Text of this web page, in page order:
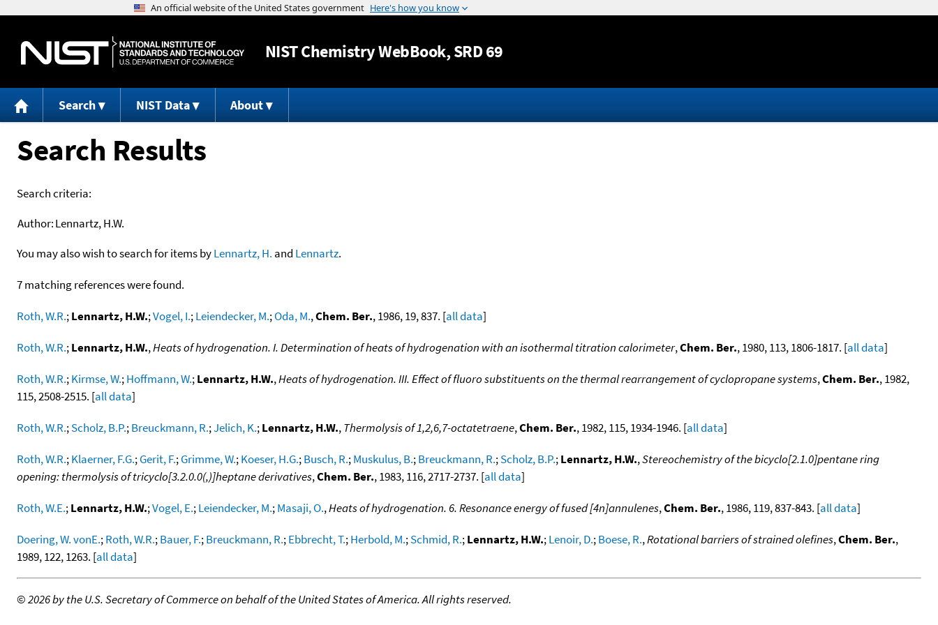
Jump to content
NISTChemistry WebBook, SRD 69
Search NIST Data About
Search Results
Search criteria:
Author:Lennartz, H.W.
You may also wish to search for items byLennartz, H. and Lennartz.
7 matching references were found.
Roth, W.R.;Lennartz, H.W.;Vogel, I.;Leiendecker, M.;Oda, M.,Chem. Ber., 1986, 19, 837. [all data]
Roth, W.R.;Lennartz, H.W.,Heats of hydrogenation. I. Determination of heats of hydrogenation with an isothermal titration calorimeter,Chem. Ber., 1980, 113, 1806-1817. [all data]
Roth, W.R.;Kirmse, W.;Hoffmann, W.;Lennartz, H.W.,Heats of hydrogenation. III. Effect of fluoro substituents on the thermal rearrangement of cyclopropane systems,Chem. Ber., 1982,
115, 2508-2515. [all data]
Roth, W.R.;Scholz, B.P.;Breuckmann, R.;Jelich, K.;Lennartz, H.W.,Thermolysis of 1,2,6,7-octatetraene,Chem. Ber., 1982, 115, 1934-1946. [all data]
Roth, W.R.;Klaerner, F.G.;Gerit, F.;Grimme, W.;Koeser, H.G.;Busch, R.;Muskulus, B.;Breuckmann, R.;Scholz, B.P.;Lennartz, H.W.,Stereochemistry of the bicyclo[2.1.0]pentane ring
opening: thermolysis of tricyclo[3.2.0.0(,)]heptane derivatives,Chem. Ber., 1983, 116, 2717-2737. [all data]
Roth, W.E.;Lennartz, H.W.;Vogel, E.;Leiendecker, M.;Masaji, O.,Heats of hydrogenation. 6. Resonance energy of fused [4n]annulenes,Chem. Ber., 1986, 119, 837-843. [all data]
Doering, W. vonE.;Roth, W.R.;Bauer, F.;Breuckmann, R.;Ebbrecht, T.;Herbold, M.;Schmid, R.;Lennartz, H.W.;Lenoir, D.;Boese, R.,Rotational barriers of strained olefines,Chem. Ber.,
1989, 122, 1263. [all data]
©2026 by the U.S. Secretary of Commerce on behalf of the United States of America. All rights reserved.